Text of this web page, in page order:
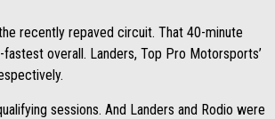
recently repaved circuit. That 40-minute
overall. Landers, Top Pro Motorsports’
sessions. And Landers and Rodio were